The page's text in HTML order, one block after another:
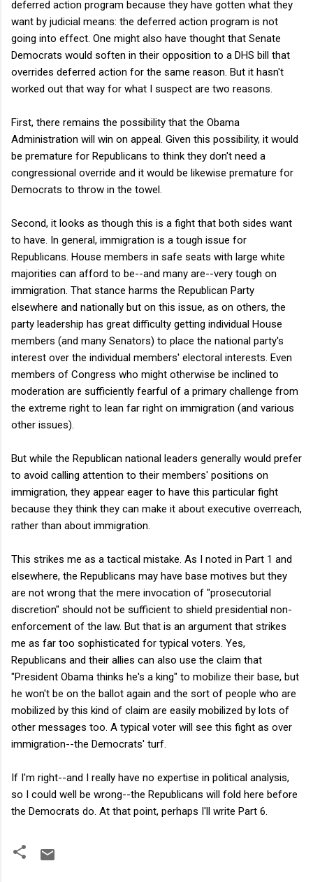
deferred action program because they have gotten what they
want by judicial means: the deferred action program is not
going into effect. One might also have thought that Senate
Democrats would soften in their opposition to a DHS bill that
overrides deferred action for the same reason. But it hasn't
worked out that way for what I suspect are two reasons.
First, there remains the possibility that the Obama
Administration will win on appeal. Given this possibility, it would
be premature for Republicans to think they don't need a
congressional override and it would be likewise premature for
Democrats to throw in the towel.
Second, it looks as though this is a fight that both sides want
to have. In general, immigration is a tough issue for
Republicans. House members in safe seats with large white
majorities can afford to be--and many are--very tough on
immigration. That stance harms the Republican Party
elsewhere and nationally but on this issue, as on others, the
party leadership has great difficulty getting individual House
members (and many Senators) to place the national party's
interest over the individual members' electoral interests. Even
members of Congress who might otherwise be inclined to
moderation are sufficiently fearful of a primary challenge from
the extreme right to lean far right on immigration (and various
other issues).
But while the Republican national leaders generally would prefer
to avoid calling attention to their members' positions on
immigration, they appear eager to have this particular fight
because they think they can make it about executive overreach,
rather than about immigration.
This strikes me as a tactical mistake. As I noted in Part 1 and
elsewhere, the Republicans may have base motives but they
are not wrong that the mere invocation of "prosecutorial
discretion" should not be sufficient to shield presidential non-
enforcement of the law. But that is an argument that strikes
me as far too sophisticated for typical voters. Yes,
Republicans and their allies can also use the claim that
"President Obama thinks he's a king" to mobilize their base, but
he won't be on the ballot again and the sort of people who are
mobilized by this kind of claim are easily mobilized by lots of
other messages too. A typical voter will see this fight as over
immigration--the Democrats' turf.
If I'm right--and I really have no expertise in political analysis,
so I could well be wrong--the Republicans will fold here before
the Democrats do. At that point, perhaps I'll write Part 6.